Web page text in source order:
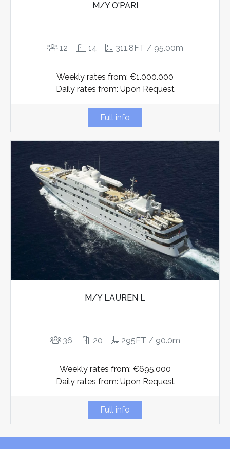
M/Y O'PARI
12 14 311.8FT / 95.00m
Weekly rates from: €1.000.000
Daily rates from: Upon Request
Full info
M/Y LAUREN L
36 20 295FT / 90.0m
Weekly rates from: €695.000
Daily rates from: Upon Request
Full info